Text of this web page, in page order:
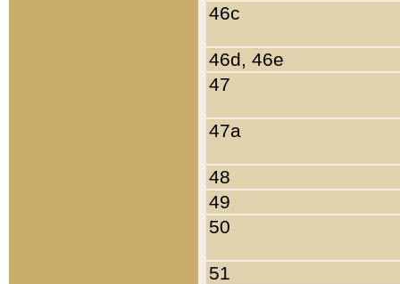
46c
46d, 46e
47
47a
48
49
50
51